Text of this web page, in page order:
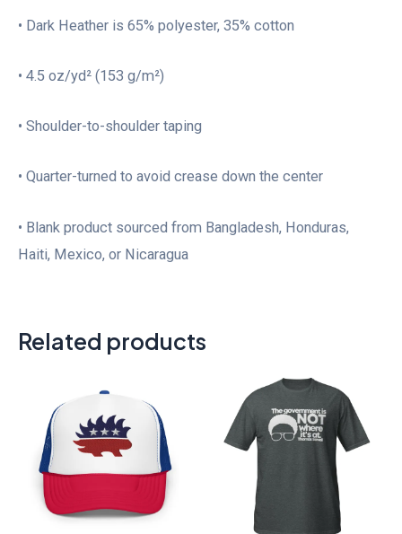
• Dark Heather is 65% polyester, 35% cotton
• 4.5 oz/yd² (153 g/m²)
• Shoulder-to-shoulder taping
• Quarter-turned to avoid crease down the center
• Blank product sourced from Bangladesh, Honduras,
Haiti, Mexico, or Nicaragua
Related products